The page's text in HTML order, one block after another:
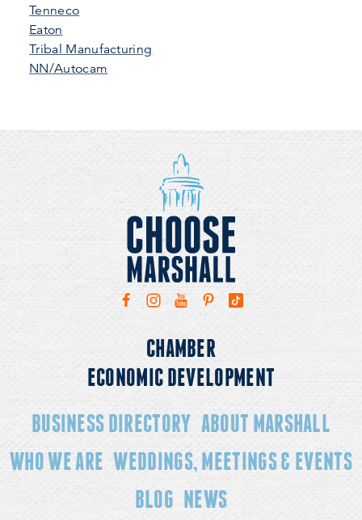
Tenneco
Eaton
Tribal Manufacturing
NN/Autocam
CHAMBER
ECONOMIC DEVELOPMENT
BUSINESS DIRECTORY ABOUT MARSHALL
WHO WE ARE WEDDINGS, MEETINGS & EVENTS
BLOG NEWS